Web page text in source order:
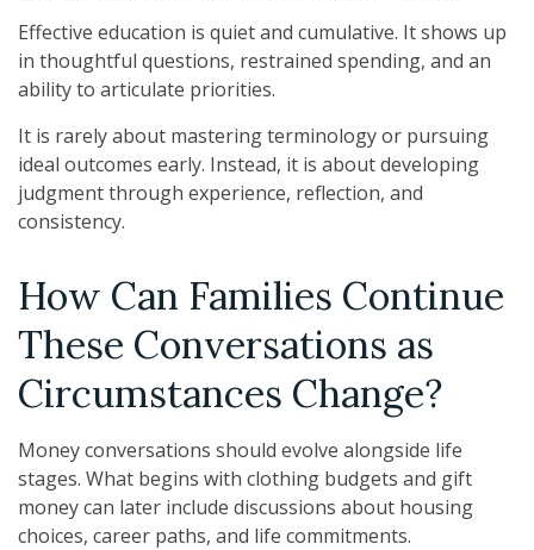
Effective education is quiet and cumulative. It shows up
in thoughtful questions, restrained spending, and an
ability to articulate priorities.
It is rarely about mastering terminology or pursuing
ideal outcomes early. Instead, it is about developing
judgment through experience, reflection, and
consistency.
How Can Families Continue
These Conversations as
Circumstances Change?
Money conversations should evolve alongside life
stages. What begins with clothing budgets and gift
money can later include discussions about housing
choices, career paths, and life commitments.